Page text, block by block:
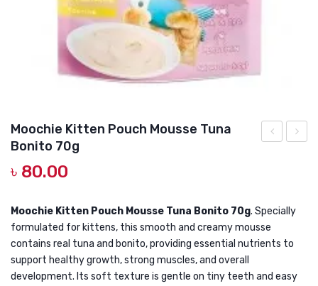
DOG DRY FOOD
DOG POUCHES
DOG CHEWY TREATS
GROOMING & CLEANING
HEALTH & CARE
Tuna
Moochie Kitten Pouch Mousse Tuna
Bonito 70g
৳ 80.00
Moochie Kitten Pouch Mousse Tuna Bonito 70g. Specially
formulated for kittens, this smooth and creamy mousse
contains real tuna and bonito, providing essential nutrients to
support healthy growth, strong muscles, and overall
development. Its soft texture is gentle on tiny teeth and easy